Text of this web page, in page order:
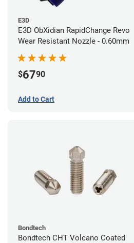
E3D
E3D ObXidian RapidChange Revo
Wear Resistant Nozzle - 0.60mm
$6790
Add to Cart
Bondtech
Bondtech CHT Volcano Coated